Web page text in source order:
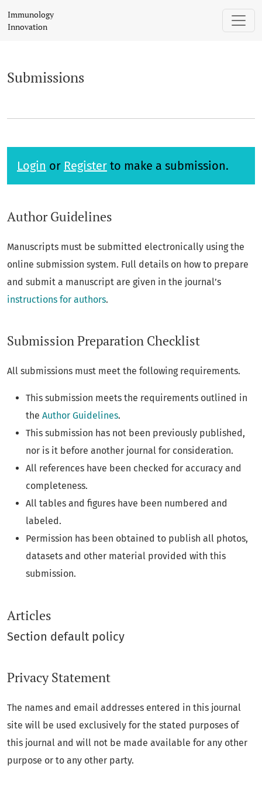
Immunology
Innovation
Submissions
Login or Register to make a submission.
Author Guidelines
Manuscripts must be submitted electronically using the
online submission system. Full details on how to prepare
and submit a manuscript are given in the journal’s
instructions for authors.
Submission Preparation Checklist
All submissions must meet the following requirements.
This submission meets the requirements outlined in
the Author Guidelines.
This submission has not been previously published,
nor is it before another journal for consideration.
All references have been checked for accuracy and
completeness.
All tables and figures have been numbered and
labeled.
Permission has been obtained to publish all photos,
datasets and other material provided with this
submission.
Articles
Section default policy
Privacy Statement
The names and email addresses entered in this journal
site will be used exclusively for the stated purposes of
this journal and will not be made available for any other
purpose or to any other party.